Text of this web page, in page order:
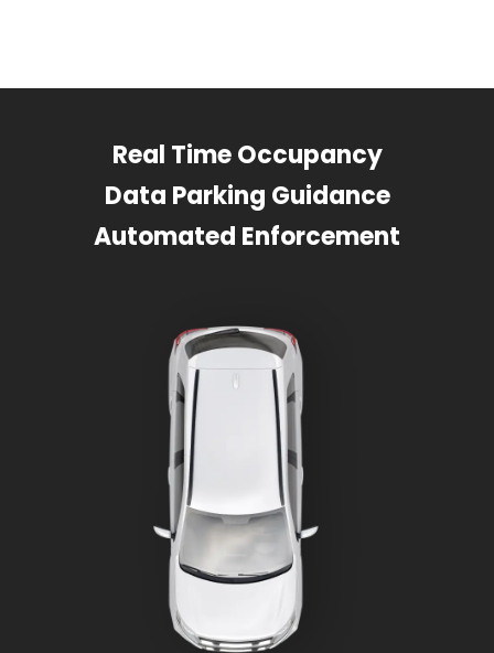
Real Time Occupancy
Data Parking Guidance
Automated Enforcement